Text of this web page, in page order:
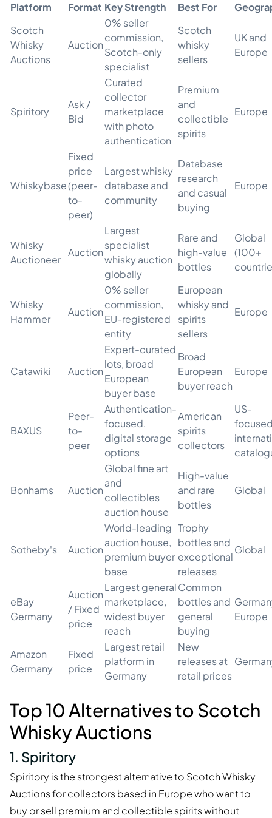
Platform Format Key Strength Best For
Scotch
Whisky
Auctions
Auction
0% seller
commission,
Scotch-only
specialist
Scotch
whisky
sellers
UK and
Europe
Spiritory
Ask /
Bid
Curated
collector
marketplace
with photo
authentication
Premium
and
collectible
spirits
Europe
Whiskybase
Fixed
price
(peer-
to-
peer)
Largest whisky
database and
community
Database
research
and casual
buying
Europe
Whisky
Auctioneer
Auction
Largest
specialist
whisky auction
globally
Rare and
high-value
bottles
Global
(100+
Whisky
Hammer
Auction
0% seller
commission,
EU-registered
entity
European
whisky and
spirits
sellers
Europe
Catawiki Auction
Expert-curated
lots, broad
European
buyer base
Broad
European
buyer reach
Europe
BAXUS
Peer-
to-
peer
Authentication-
focused,
digital storage
options
American
spirits
collectors
US-
Bonhams Auction
Global fine art
and
collectibles
auction house
High-value
and rare
bottles
Global
Sotheby's Auction
World-leading
auction house,
premium buyer
base
Trophy
bottles and
exceptional
releases
Global
eBay
Germany
Auction
/ Fixed
price
Largest general
marketplace,
widest buyer
reach
Common
bottles and
general
buying
Europe
Amazon
Germany
Fixed
price
Largest retail
platform in
Germany
New
releases at
retail prices
Top 10 Alternatives to Scotch
Whisky Auctions
1. Spiritory
Spiritory is the strongest alternative to Scotch Whisky
Auctions for collectors based in Europe who want to
buy or sell premium and collectible spirits without